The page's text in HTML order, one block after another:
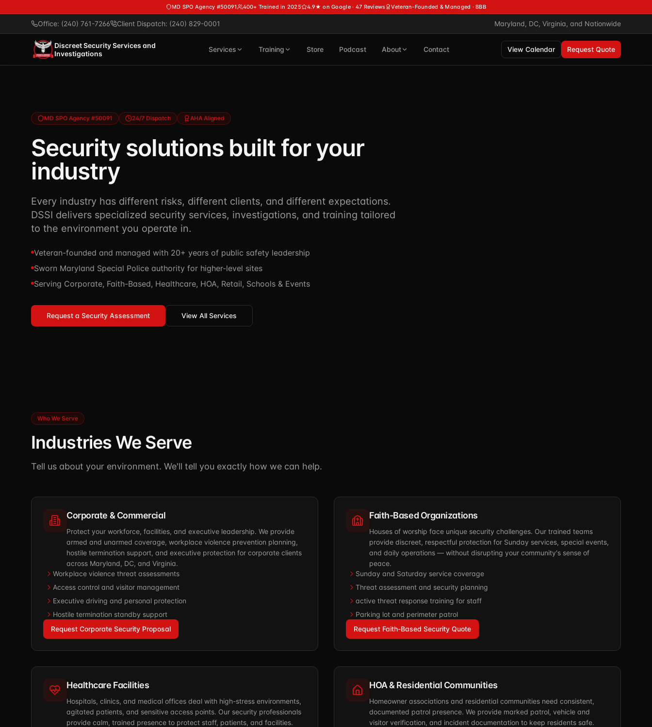
MD SPO Agency #50091 400+ Trained in 2025 4.9★ on Google · 47 Reviews Veteran-Founded & Managed · BBB
Office: (240) 761-7266 Client Dispatch: (240) 829-0001 Maryland, DC, Virginia, and Nationwide
Discreet Security Services and
Investigations
Services Training Store Podcast About Contact View Calendar Request Quote
MD SPO Agency #50091 24/7 Dispatch AHA Aligned
Security solutions built for your
industry
Every industry has different risks, different clients, and different expectations.
DSSI delivers specialized security services, investigations, and training tailored
to the environment you operate in.
Veteran-founded and managed with 20+ years of public safety leadership
Sworn Maryland Special Police authority for higher-level sites
Serving Corporate, Faith-Based, Healthcare, HOA, Retail, Schools & Events
Request a Security Assessment View All Services
Who We Serve
Industries We Serve
Tell us about your environment. We'll tell you exactly how we can help.
Corporate & Commercial
Protect your workforce, facilities, and executive leadership. We provide
armed and unarmed coverage, workplace violence prevention planning,
hostile termination support, and executive protection for corporate clients
across Maryland, DC, and Virginia.
Workplace violence threat assessments
Access control and visitor management
Executive driving and personal protection
Hostile termination standby support
Request Corporate Security Proposal
Faith-Based Organizations
Houses of worship face unique security challenges. Our trained teams
provide discreet, respectful protection for Sunday services, special events,
and daily operations — without disrupting your community's sense of
peace.
Sunday and Saturday service coverage
Threat assessment and security planning
active threat response training for staff
Parking lot and perimeter patrol
Request Faith-Based Security Quote
Healthcare Facilities
Hospitals, clinics, and medical offices deal with high-stress environments,
agitated patients, and sensitive access points. Our security professionals
provide calm, trained presence to protect staff, patients, and facilities.
HOA & Residential Communities
Homeowner associations and residential communities need consistent,
documented patrol presence. We provide marked patrol, vehicle and
visitor verification, and incident documentation to keep residents safe.